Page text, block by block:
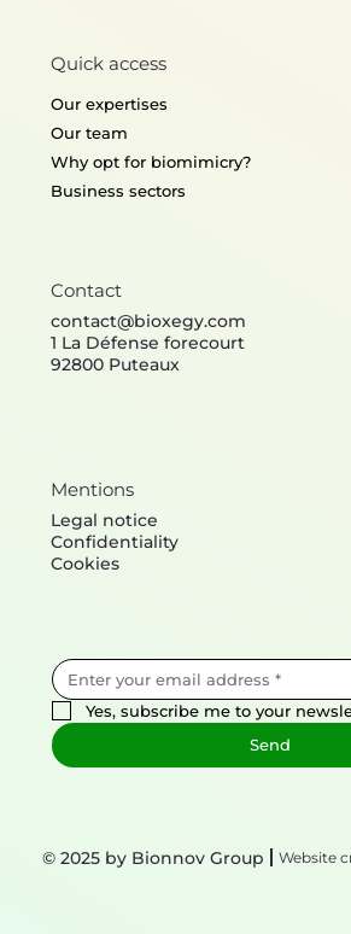
Thermoregulation
© 2025 by Bionnov Group
Yes, subscribe me to your
Send
Quick access
Our expertises
Our team
Why opt for biomimicry?
Business sectors
Contact
contact@bioxegy.com
1 La Défense forecourt
92800 Puteaux
Mentions
Legal notice
Confidentiality
Cookies